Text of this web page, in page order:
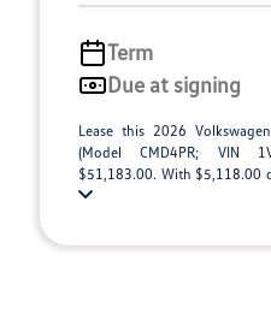
Term
Due at signing
Lease this 2026
(Model CMD4PR; VIN
$51,183.00. With $5,118.00